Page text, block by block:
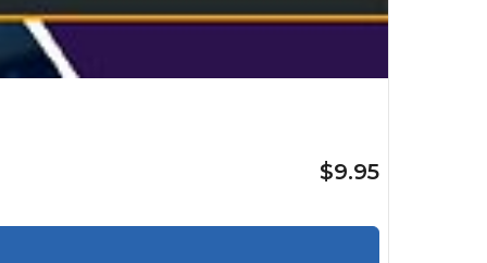
$9.95